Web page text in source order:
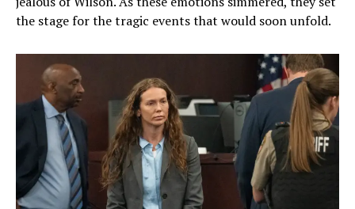
the stage for the tragic events that would soon unfold.